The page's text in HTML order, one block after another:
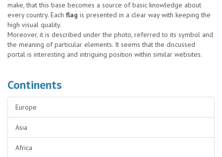
make, that this base becomes a source of basic knowledge about
every country. Each flag is presented in a clear way with keeping the
high visual quality.
Moreover, it is described under the photo, referred to its symbol and
the meaning of particular elements. It seems that the discussed
portal is interesting and intriguing position within similar websites.
Continents
Europe
Asia
Africa